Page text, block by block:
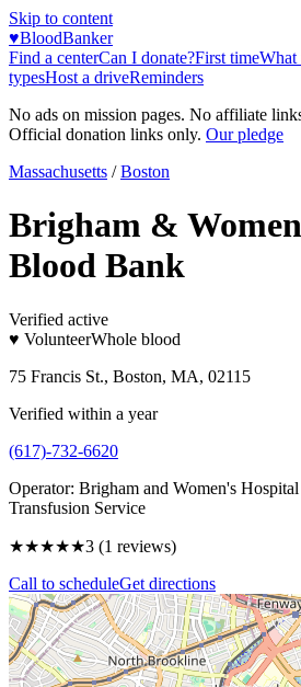
Skip to content
♥BloodBanker
Find a centerCan I donate?First timeWhat
typesHost a driveReminders
No ads on mission pages. No affiliate
Official donation links only. Our pledge
Massachusetts / Boston
Brigham &
Blood Bank
Verified active
♥ VolunteerWhole blood
75 Francis St., Boston, MA, 02115
Verified within a year
(617)-732-6620
Operator: Brigham and Women's
Transfusion Service
★★★★★3 (1 reviews)
Call to scheduleGet directions